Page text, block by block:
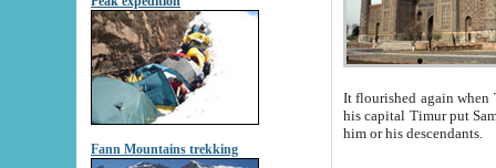
Fann Mountains trekking
It flourished again when
his capital Timur put Samarkand on the world
him or his descendants.